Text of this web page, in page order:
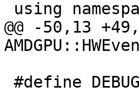
@@ -50,13